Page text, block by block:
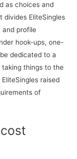
as choices and
divides EliteSingles
and profile
hook-ups, one-
dedicated to a
things to the
raised
of